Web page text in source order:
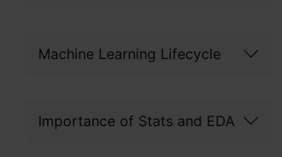
Machine Learning Lifecycle
Importance of Stats and EDA